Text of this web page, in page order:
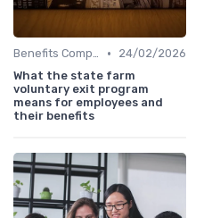
Benefits Compliance •
24/02/2026
What the state farm
voluntary exit program
means for employees and
their benefits